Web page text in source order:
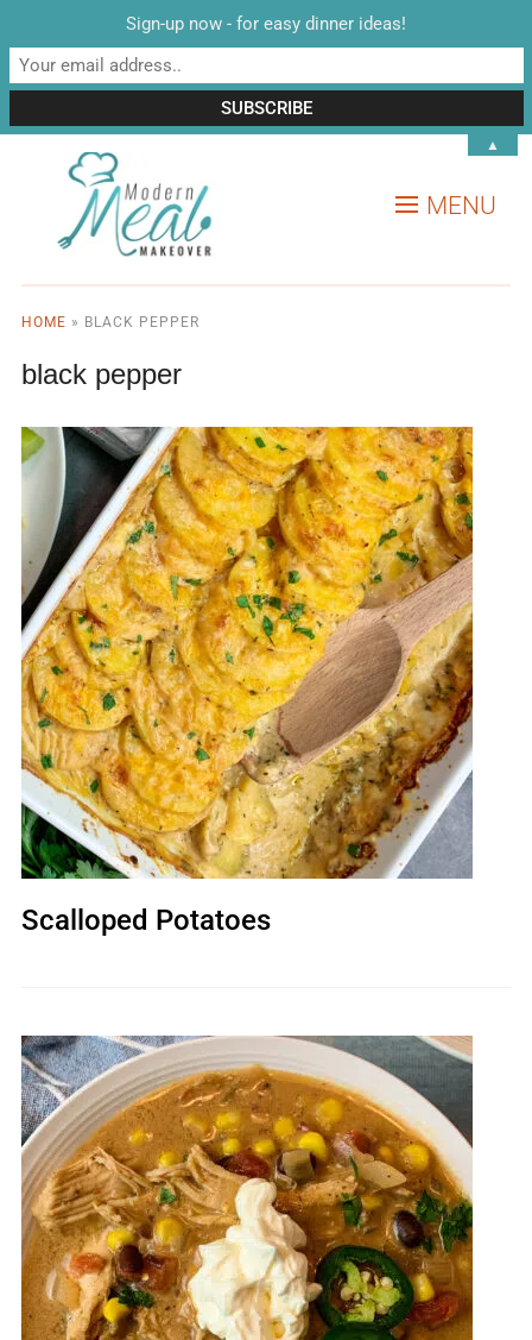
MENU
HOME » BLACK PEPPER
black pepper
Scalloped Potatoes
Sign-up now - for easy dinner ideas!
▲